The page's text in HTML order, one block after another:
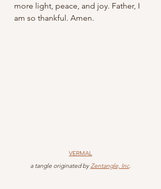
more light, peace, and joy. Father, I
am so thankful. Amen.
VERMAL
a tangle originated by Zentangle, Inc.